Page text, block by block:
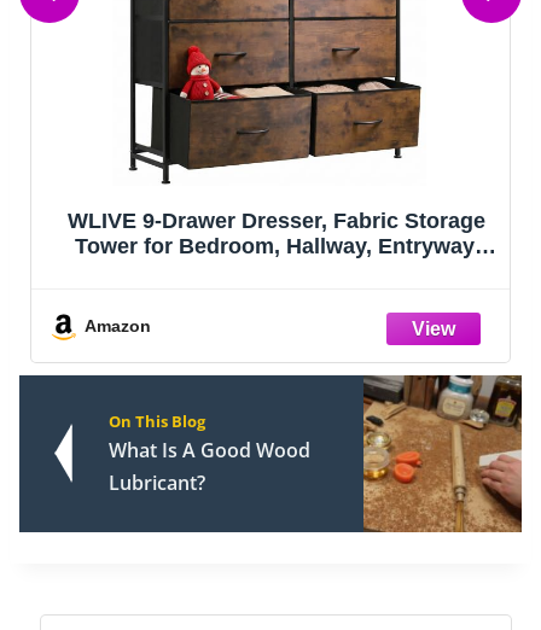
Jute Rope Laundry Hamper Basket by
YOUDENOVA, 58L Tall Laundry Basket,
Amazon
On This Blog
What Is A Good Wood
Lubricant?